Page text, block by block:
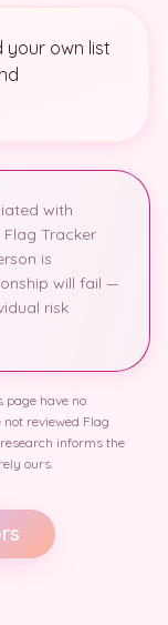
your own list
with
Tracker
is
will fail —
risk
page have no
reviewed Flag
informs the
ours.